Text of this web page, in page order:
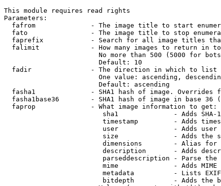
This module requires read rights
Parameters:
fafrom              - The image title to start
fato                - The image title to stop
faprefix            - Search for all image titles
falimit             - How many images to return in
No more than 500 (5000 for
                        Default: 10
  fadir               - The direction in which to list
One value: ascending,
                        Default: ascending
fasha1              - SHA1 hash of image. Overrides
fasha1base36        - SHA1 hash of image in base 36
  faprop              - What image information to get:
sha1              - Adds SHA-
timestamp         - Adds
user              - Adds
size              - Adds the
dimensions        - Alias for
description       - Adds
parseddescription - Parse the
mime              - Adds MIME
metadata          - Lists
bitdepth          - Adds the